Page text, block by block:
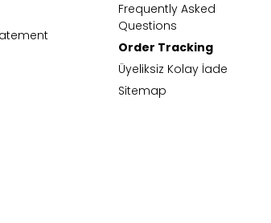
Frequently Asked
Questions
Order Tracking
Üyeliksiz Kolay İade
Sitemap